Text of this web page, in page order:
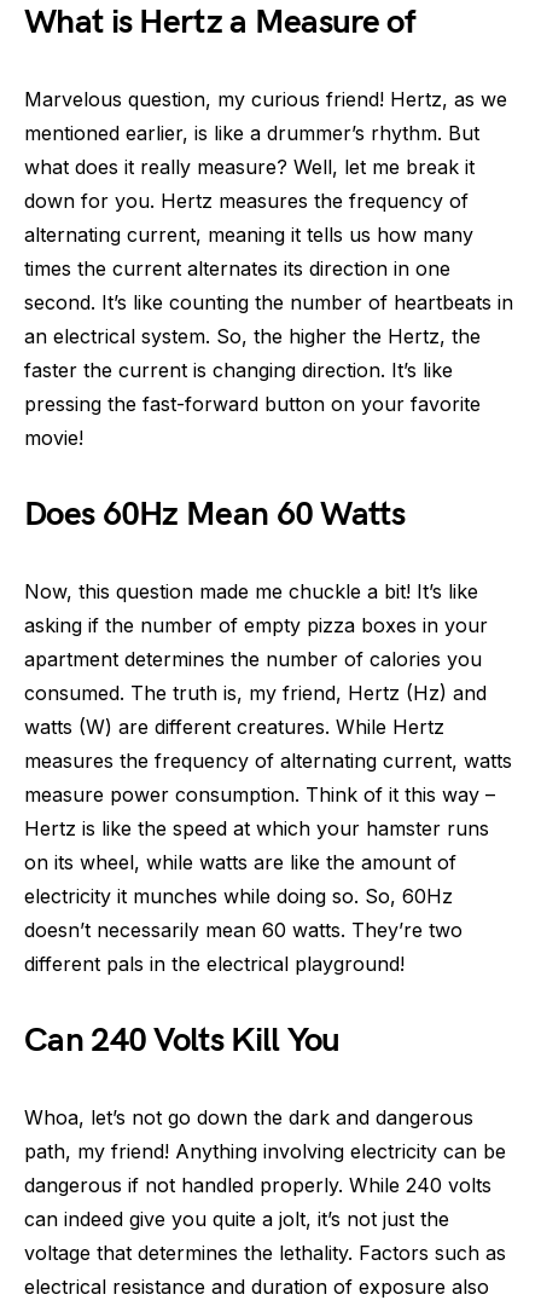
What is Hertz a Measure of
Marvelous question, my curious friend! Hertz, as we
mentioned earlier, is like a drummer’s rhythm. But
what does it really measure? Well, let me break it
down for you. Hertz measures the frequency of
alternating current, meaning it tells us how many
times the current alternates its direction in one
second. It’s like counting the number of heartbeats in
an electrical system. So, the higher the Hertz, the
faster the current is changing direction. It’s like
pressing the fast-forward button on your favorite
movie!
Does 60Hz Mean 60 Watts
Now, this question made me chuckle a bit! It’s like
asking if the number of empty pizza boxes in your
apartment determines the number of calories you
consumed. The truth is, my friend, Hertz (Hz) and
watts (W) are different creatures. While Hertz
measures the frequency of alternating current, watts
measure power consumption. Think of it this way –
Hertz is like the speed at which your hamster runs
on its wheel, while watts are like the amount of
electricity it munches while doing so. So, 60Hz
doesn’t necessarily mean 60 watts. They’re two
different pals in the electrical playground!
Can 240 Volts Kill You
Whoa, let’s not go down the dark and dangerous
path, my friend! Anything involving electricity can be
dangerous if not handled properly. While 240 volts
can indeed give you quite a jolt, it’s not just the
voltage that determines the lethality. Factors such as
electrical resistance and duration of exposure also